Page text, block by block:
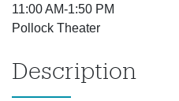
11:00 AM-1:50 PM
Pollock Theater
Description